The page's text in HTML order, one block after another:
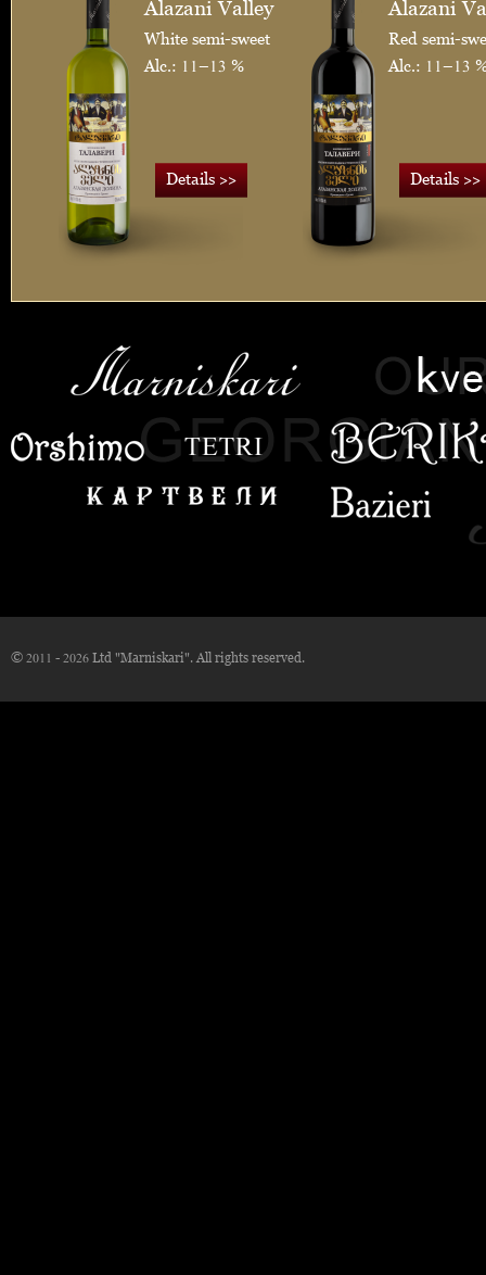
Alazani Valley
White semi-sweet
Alc.: 11–13 %
Details>>
Alazani
Red semi-
Alc.: 11–13
Details>>
© 2011 - 2026 Ltd "Marniskari". All rights reserved.